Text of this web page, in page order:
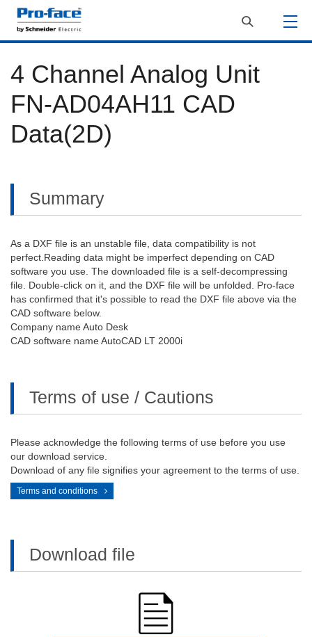
4 Channel Analog Unit
FN-AD04AH11 CAD
Data(2D)
Summary
As a DXF file is an unstable file, data compatibility is not
perfect.Reading data might be imperfect depending on CAD
software you use. The downloaded file is a self-decompressing
file. Double-click on it, and the DXF file will be unfolded. Pro-face
has confirmed that it's possible to read the DXF file above via the
CAD software below.
Company name Auto Desk
CAD software name AutoCAD LT 2000i
Terms of use / Cautions
Please acknowledge the following terms of use before you use
our download service.
Download of any file signifies your agreement to the terms of use.
Terms and conditions
Download file